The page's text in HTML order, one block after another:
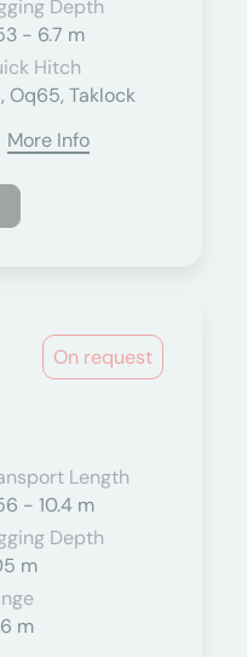
Depth
- 6.7 m
Hitch
Oq65, Taklock
More Info
On request
Length
- 10.4 m
Depth
m
m